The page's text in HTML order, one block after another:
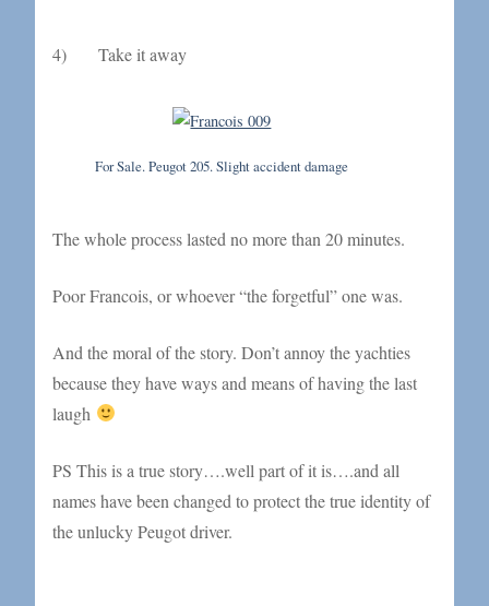
4) Take it away
For Sale. Peugot 205. Slight accident damage
The whole process lasted no more than 20 minutes.
Poor Francois, or whoever “the forgetful” one was.
And the moral of the story. Don’t annoy the yachties
because they have ways and means of having the last
laugh
PS This is a true story….well part of it is….and all
names have been changed to protect the true identity of
the unlucky Peugot driver.